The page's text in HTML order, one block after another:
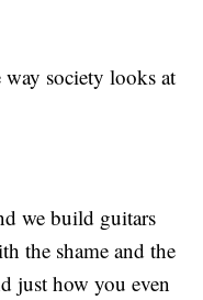
way society looks at
we build guitars
the shame and the
just how you even